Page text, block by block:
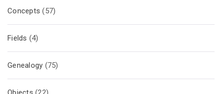
Concepts (57)
Fields (4)
Genealogy (75)